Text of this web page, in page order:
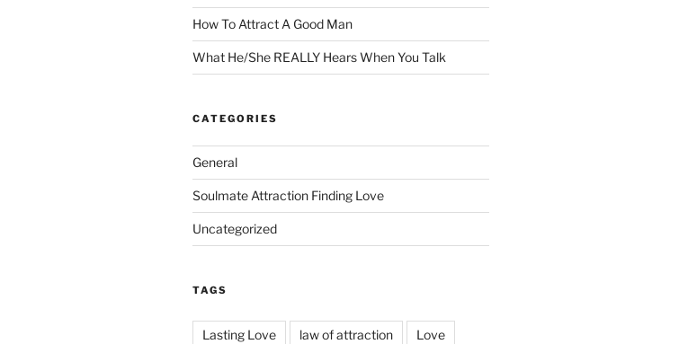
How To Attract A Good Man
What He/She REALLY Hears When You Talk
CATEGORIES
General
Soulmate Attraction Finding Love
Uncategorized
TAGS
Lasting Love law of attraction Love